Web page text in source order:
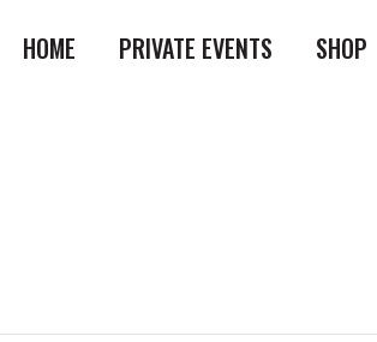
HOME PRIVATE EVENTS SHOP